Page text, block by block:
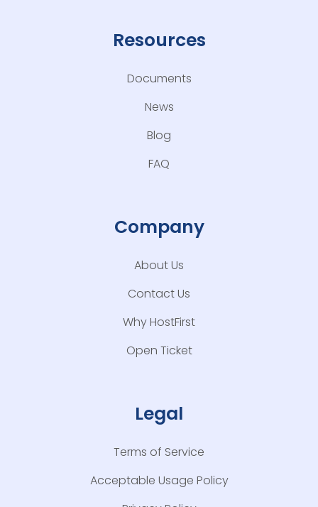
Resources
Documents
News
Blog
FAQ
Company
About Us
Contact Us
Why HostFirst
Open Ticket
Legal
Terms of Service
Acceptable Usage Policy